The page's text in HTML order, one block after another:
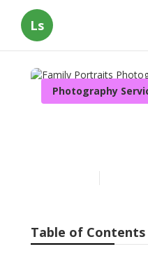
Ls
Photography
Table of Contents